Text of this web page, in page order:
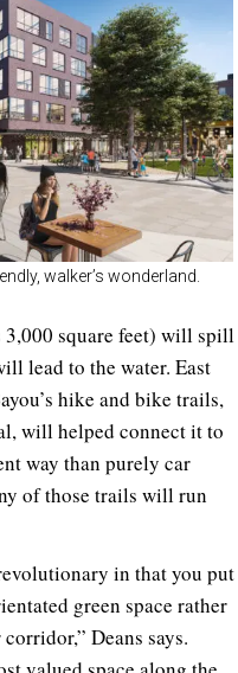
walker’s wonderland.
3,000 square feet) will spill
lead to the water. East
hike and bike trails,
will helped connect it to
way than purely car
of those trails will run
in that you put
green space rather
Deans says.